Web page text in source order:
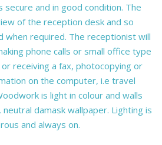
and in good condition. The
of the reception desk and so
when required. The receptionist will
phone calls or small office type
receiving a fax, photocopying or
on the computer, i.e travel
is light in colour and walls
damask wallpaper. Lighting is
and always on.